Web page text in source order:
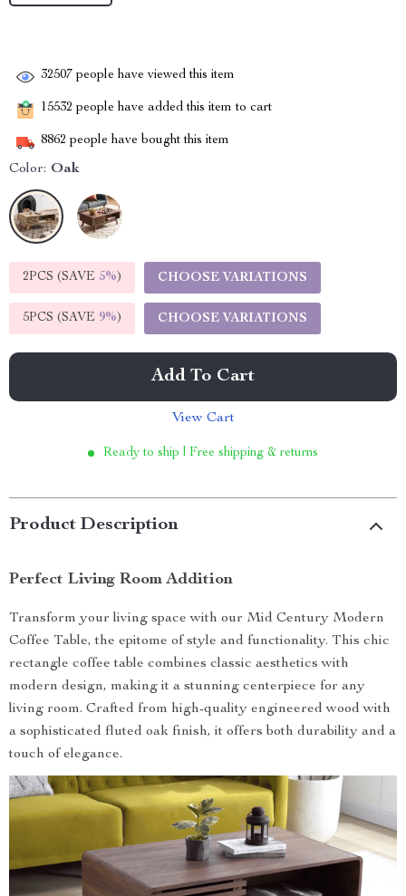
32507 people have viewed this item
15532 people have added this item to cart
8862 people have bought this item
Color: Oak
2PCS (SAVE 5%) CHOOSE VARIATIONS
5PCS (SAVE 9%) CHOOSE VARIATIONS
Add To Cart
View Cart
Ready to ship | Free shipping & returns
Product Description
Perfect Living Room Addition
Transform your living space with our Mid Century Modern
Coffee Table, the epitome of style and functionality. This chic
rectangle coffee table combines classic aesthetics with
modern design, making it a stunning centerpiece for any
living room. Crafted from high-quality engineered wood with
a sophisticated fluted oak finish, it offers both durability and a
touch of elegance.